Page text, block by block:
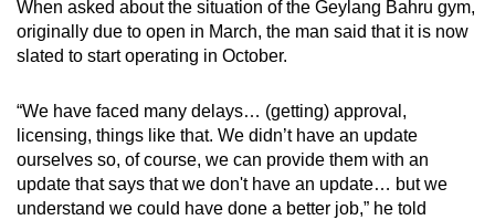
When asked about the situation of the Geylang Bahru gym,
originally due to open in March, the man said that it is now
slated to start operating in October.
“We have faced many delays… (getting) approval,
licensing, things like that. We didn’t have an update
ourselves so, of course, we can provide them with an
update that says that we don't have an update… but we
understand we could have done a better job,” he told